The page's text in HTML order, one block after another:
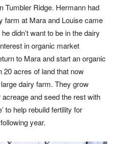
Tumbler Ridge. Hermann had
farm at Mara and Louise came
didn’t want to be in the dairy
in organic market
to Mara and start an organic
acres of land that now
dairy farm. They grow
and seed the rest with
to help rebuild fertility for
year.